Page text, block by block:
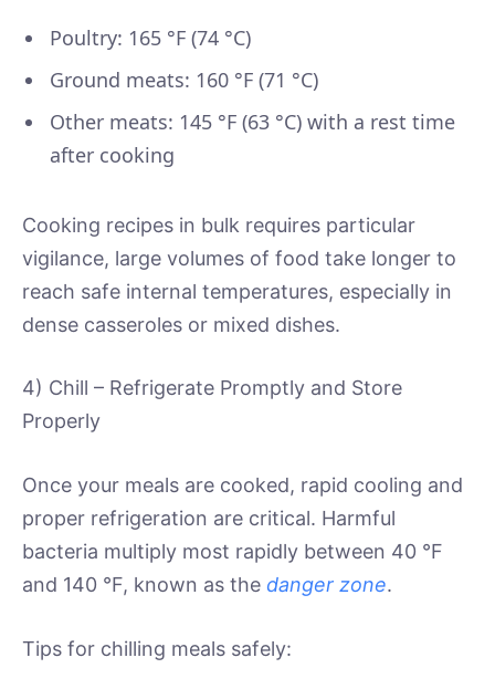
Poultry: 165 °F (74 °C)
Ground meats: 160 °F (71 °C)
Other meats: 145 °F (63 °C) with a rest time
after cooking
Cooking recipes in bulk requires particular
vigilance, large volumes of food take longer to
reach safe internal temperatures, especially in
dense casseroles or mixed dishes.
4) Chill – Refrigerate Promptly and Store
Properly
Once your meals are cooked, rapid cooling and
proper refrigeration are critical. Harmful
bacteria multiply most rapidly between 40 °F
and 140 °F, known as the danger zone.
Tips for chilling meals safely: